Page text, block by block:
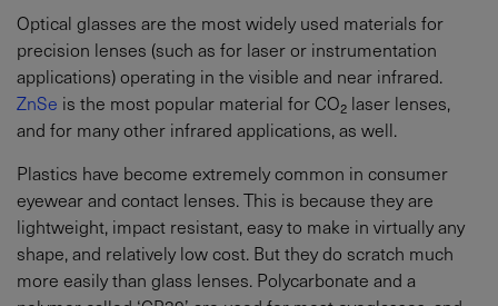
Optical glasses are the most widely used materials for
precision lenses (such as for laser or instrumentation
applications) operating in the visible and near infrared.
ZnSe is the most popular material for CO₂ laser lenses,
and for many other infrared applications, as well.
Plastics have become extremely common in consumer
eyewear and contact lenses. This is because they are
lightweight, impact resistant, easy to make in virtually any
shape, and relatively low cost. But they do scratch much
more easily than glass lenses. Polycarbonate and a